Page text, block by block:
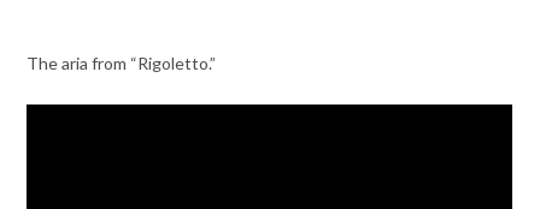
The aria from “Rigoletto.”